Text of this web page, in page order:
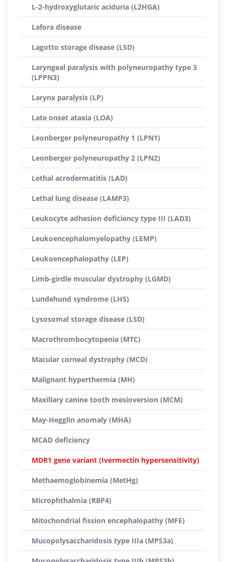
L-2-hydroxyglutaric aciduria (L2HGA)
Lafora disease
Lagotto storage disease (LSD)
Laryngeal paralysis with polyneuropathy type 3
(LPPN3)
Larynx paralysis (LP)
Late onset ataxia (LOA)
Leonberger polyneuropathy 1 (LPN1)
Leonberger polyneuropathy 2 (LPN2)
Lethal acrodermatitis (LAD)
Lethal lung disease (LAMP3)
Leukocyte adhesion deficiency type III (LAD3)
Leukoencephalomyelopathy (LEMP)
Leukoencephalopathy (LEP)
Limb-girdle muscular dystrophy (LGMD)
Lundehund syndrome (LHS)
Lysosomal storage disease (LSD)
Macrothrombocytopenia (MTC)
Macular corneal dystrophy (MCD)
Malignant hyperthermia (MH)
Maxillary canine tooth mesioversion (MCM)
May-Hegglin anomaly (MHA)
MCAD deficiency
MDR1 gene variant (Ivermectin hypersensitivity)
Methaemoglobinemia (MetHg)
Microphthalmia (RBP4)
Mitochondrial fission encephalopathy (MFE)
Mucopolysaccharidosis type IIIa (MPS3a)